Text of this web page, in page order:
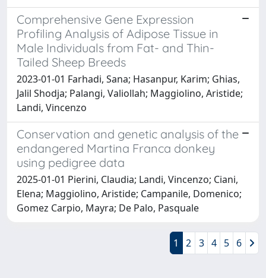
Comprehensive Gene Expression
Profiling Analysis of Adipose Tissue in
Male Individuals from Fat- and Thin-
Tailed Sheep Breeds
2023-01-01 Farhadi, Sana; Hasanpur, Karim; Ghias,
Jalil Shodja; Palangi, Valiollah; Maggiolino, Aristide;
Landi, Vincenzo
Conservation and genetic analysis of the
endangered Martina Franca donkey
using pedigree data
2025-01-01 Pierini, Claudia; Landi, Vincenzo; Ciani,
Elena; Maggiolino, Aristide; Campanile, Domenico;
Gomez Carpio, Mayra; De Palo, Pasquale
1 2 3 4 5 6